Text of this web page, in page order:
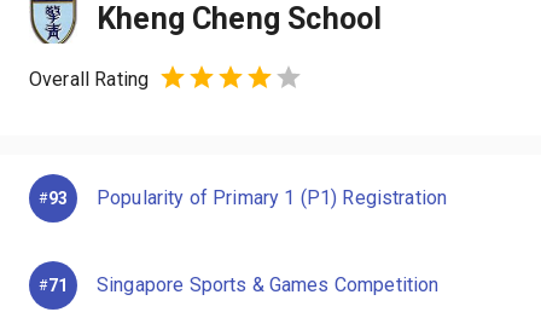
Kheng Cheng School
Overall Rating
#93 Popularity of Primary 1 (P1) Registration
#71 Singapore Sports & Games Competition